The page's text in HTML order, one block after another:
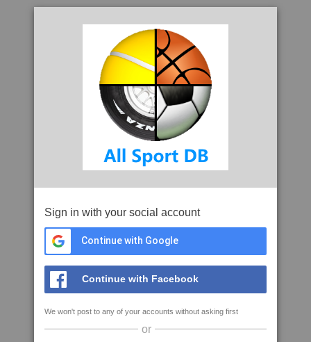
Sign in with your social account
Continue with Google
Continue with Facebook
We won't post to any of your accounts without asking first
or